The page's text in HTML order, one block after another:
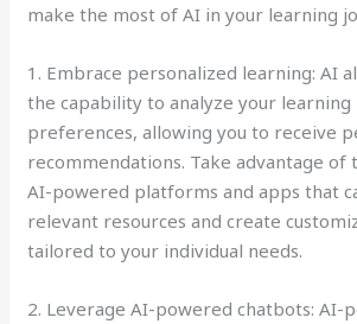
make the most of AI in your learning
1. Embrace personalized learning: AI
the capability to analyze your
preferences, allowing you to receive
recommendations. Take advantage of
AI-powered platforms and apps that
relevant resources and create
tailored to your individual needs.
2. Leverage AI-powered chatbots: AI-